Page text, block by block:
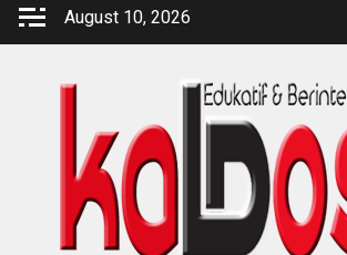
Skip
August 10, 2026